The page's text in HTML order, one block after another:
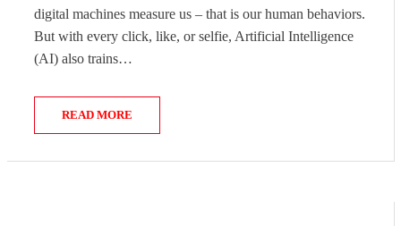
digital machines measure us – that is our human behaviors.
But with every click, like, or selfie, Artificial Intelligence
(AI) also trains…
READ MORE